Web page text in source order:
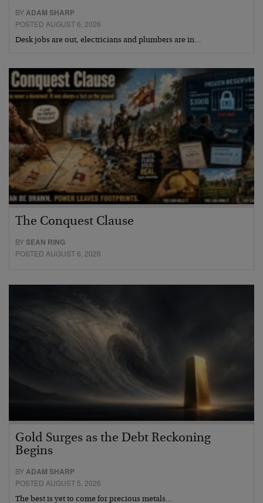
BY ADAM SHARP
POSTED AUGUST 6, 2026
Desk jobs are out, electricians and plumbers are in…
The Conquest Clause
BYSEAN RING
POSTED AUGUST 6, 2026
Gold Surges as the Debt Reckoning
Begins
BYADAM SHARP
POSTED AUGUST 5, 2026
The best is yet to come for precious metals…